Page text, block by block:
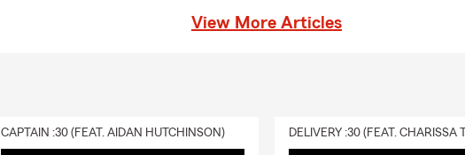
View More Articles
CAPTAIN :30 (FEAT. AIDAN HUTCHINSON)